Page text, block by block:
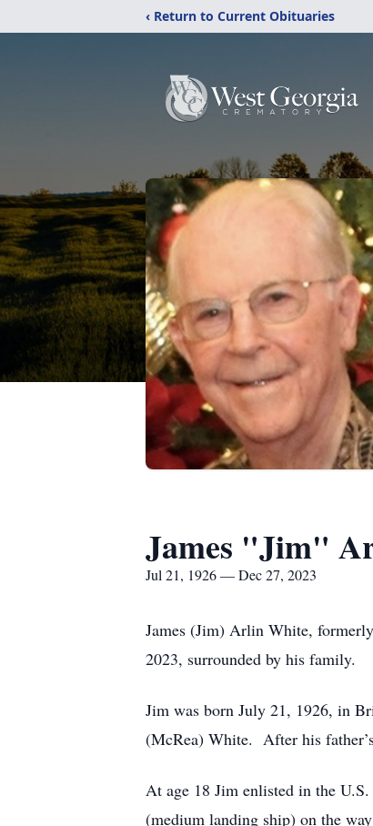
‹ Return to Current Obituaries
James "Jim"
Jul 21, 1926 — Dec 27, 2023
James (Jim) Arlin White,
2023, surrounded by his family.
Jim was born July 21, 1926, in
(McRea) White. After his
At age 18 Jim enlisted in the
(medium landing ship) on the